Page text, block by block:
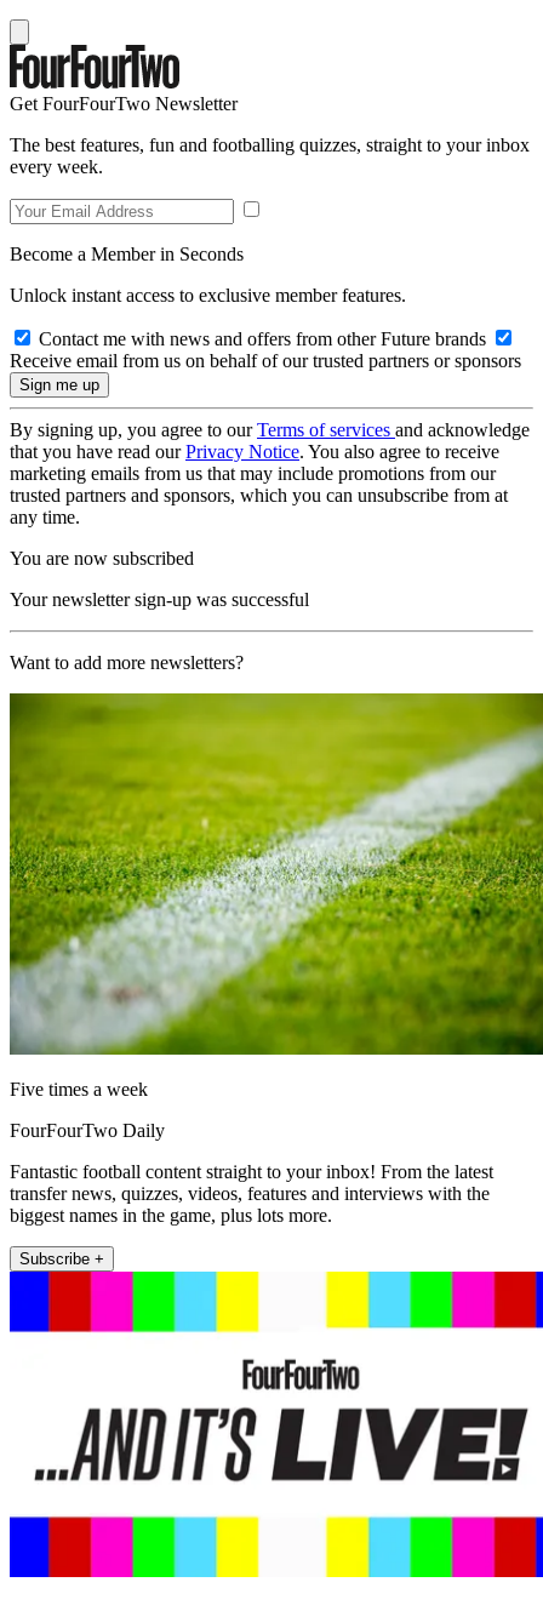
Get FourFourTwo Newsletter
The best features, fun and footballing quizzes, straight to your inbox
every week.
Become a Member in Seconds
Unlock instant access to exclusive member features.
Contact me with news and offers from other Future brands
Receive email from us on behalf of our trusted partners or sponsors
By signing up, you agree to ourTerms of services and acknowledge
that you have read ourPrivacy Notice. You also agree to receive
marketing emails from us that may include promotions from our
trusted partners and sponsors, which you can unsubscribe from at
any time.
You are now subscribed
Your newsletter sign-up was successful
Want to add more newsletters?
Five times a week
FourFourTwo Daily
Fantastic football content straight to your inbox! From the latest
transfer news, quizzes, videos, features and interviews with the
biggest names in the game, plus lots more.
Subscribe +